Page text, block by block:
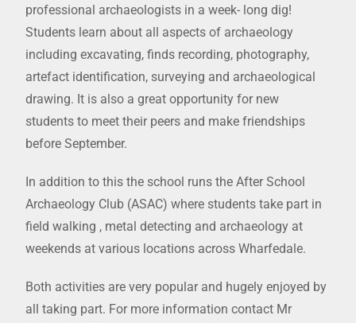
professional archaeologists in a week- long dig!
Students learn about all aspects of archaeology
including excavating, finds recording, photography,
artefact identification, surveying and archaeological
drawing. It is also a great opportunity for new
students to meet their peers and make friendships
before September.
In addition to this the school runs the After School
Archaeology Club (ASAC) where students take part in
field walking , metal detecting and archaeology at
weekends at various locations across Wharfedale.
Both activities are very popular and hugely enjoyed by
all taking part. For more information contact Mr